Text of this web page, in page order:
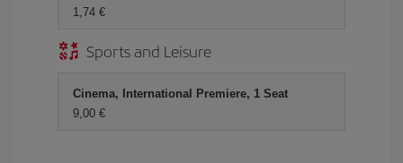
1,74 €
Sports and Leisure
Cinema, International Premiere, 1 Seat
9,00 €